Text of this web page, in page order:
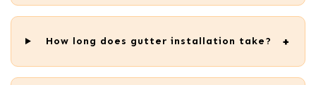
How long does gutter installation take?